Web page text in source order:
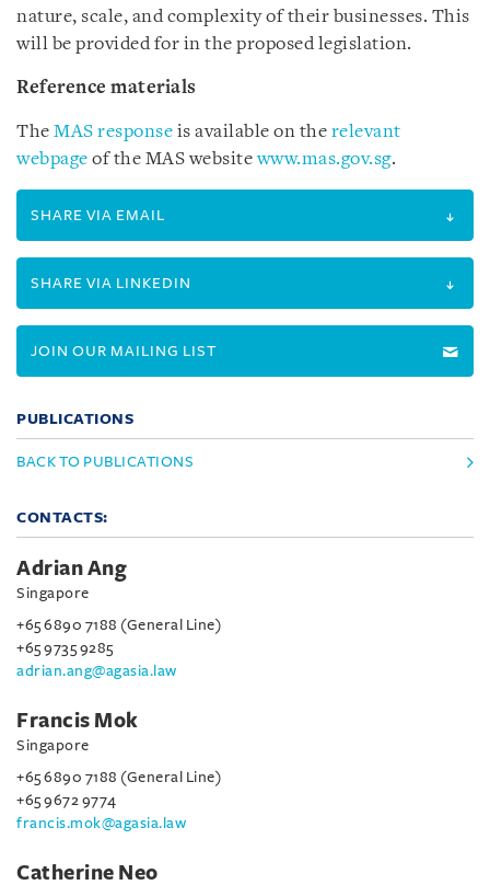
nature, scale, and complexity of their businesses. This
will be provided for in the proposed legislation.
Reference materials
The MAS response is available on the relevant
webpage of the MAS websitewww.mas.gov.sg.
SHARE VIA EMAIL
SHARE VIA LINKEDIN
JOIN OUR MAILING LIST
PUBLICATIONS
BACK TO PUBLICATIONS
CONTACTS:
Adrian Ang
Singapore
+65 6890 7188 (General Line)
+65 9735 9285
adrian.ang@agasia.law
Francis Mok
Singapore
+65 6890 7188 (General Line)
+65 9672 9774
francis.mok@agasia.law
Catherine Neo